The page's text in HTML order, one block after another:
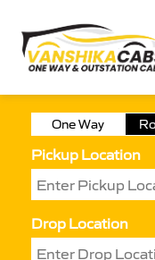
One Way
Pickup Location
Drop Location